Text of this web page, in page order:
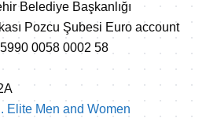
Belediye Başkanlığı
Pozcu Şubesi Euro account
0058 0002 58
Elite Men and Women